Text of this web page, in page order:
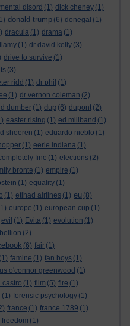
disord (1) dick cheney (1)
donald trump (6) donegal (1)
dracula (1) drama (1)
(1) dr david kelly (3)
drive to survive (1)
(3)
ridd (1) dr phil (1)
(1) dr vernon coleman (2)
dumber (1) dup (6) dupont (2)
easter rising (1) ed miliband (1)
sheeren (1) eduardo nieblo (1)
(1) eerie indiana (1)
fine (1) elections (2)
bronte (1) empire (1)
(1) equality (1)
(1) etihad airlines (1) eu (8)
europe (1) european cup (1)
evil (1) Evita (1) evolution (1)
(2)
(6) fair (1)
(1) famine (1) fan boys (1)
o'connor greenwood (1)
castro (1) film (5) fire (1)
(1) forensic psychology (1)
france (1) france 1789 (1)
freedom (1)